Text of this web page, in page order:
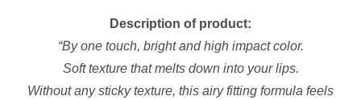
Description of product:
“By one touch, bright and high impact color.
Soft texture that melts down into your lips.
Without any sticky texture, this airy fitting formula feels